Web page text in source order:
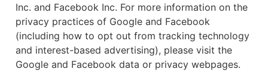
Inc. and Facebook Inc. For more information on the
privacy practices of Google and Facebook
(including how to opt out from tracking technology
and interest-based advertising), please visit the
Google and Facebook data or privacy webpages.